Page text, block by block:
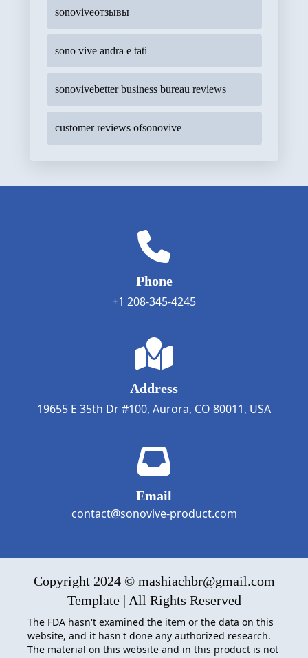
sonoviveотзывы
sono vive andra e tati
sonovivebetter business bureau reviews
customer reviews ofsonovive
Phone
+1 208-345-4245
Address
19655 E 35th Dr #100, Aurora, CO 80011, USA
Email
contact@sonovive-product.com
Copyright 2024 © mashiachbr@gmail.com
Template | All Rights Reserved
The FDA hasn't examined the item or the data on this
website, and it hasn't done any authorized research.
The material on this website and in this product is not